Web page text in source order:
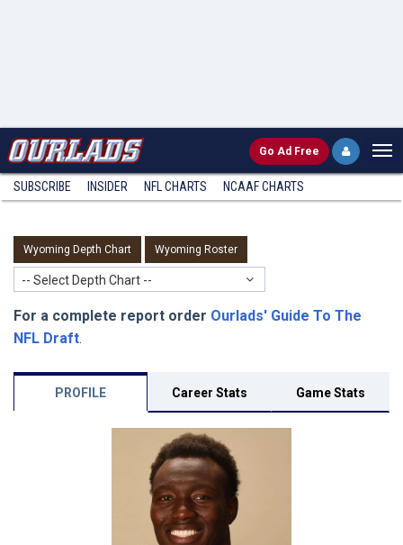
Go Ad Free
SUBSCRIBE INSIDER NFL CHARTS NCAAF CHARTS
Wyoming Depth Chart Wyoming Roster
-- Select Depth Chart --
For a complete report order Ourlads' Guide To The
NFL Draft.
PROFILE Career Stats Game Stats